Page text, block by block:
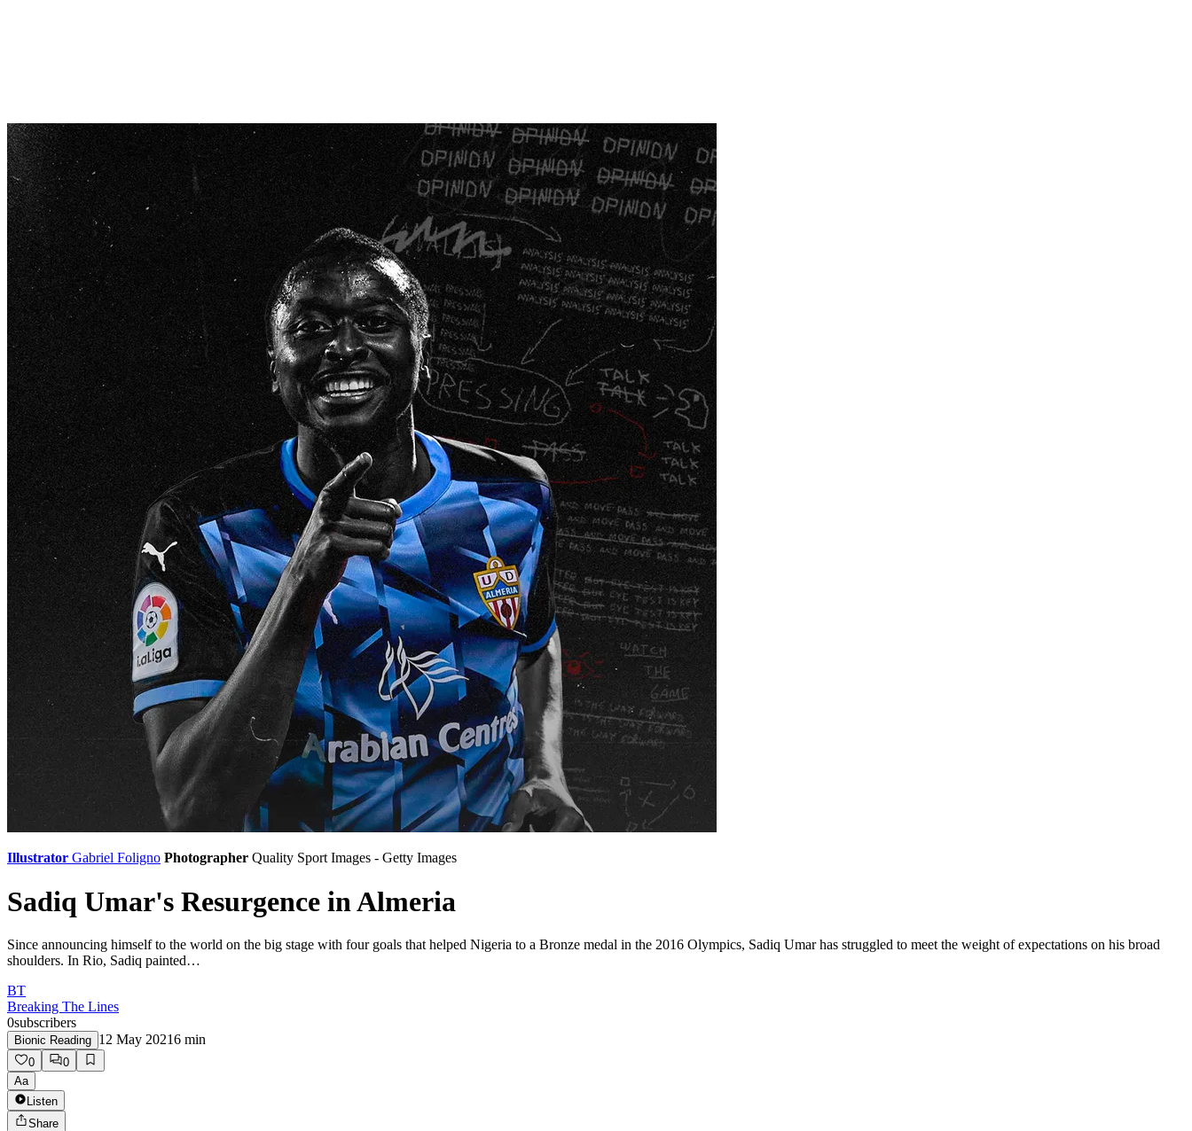
Illustrator Gabriel Foligno Photographer Quality Sport Images - Getty Images
Sadiq Umar's Resurgence in Almeria
Since announcing himself to the world on the big stage with four goals that helped Nigeria to a Bronze medal in the 2016 Olympics, Sadiq Umar has struggled to meet the weight of expectations on his broad
shoulders. In Rio, Sadiq painted…
BT
Breaking The Lines
0subscribers
Bionic Reading 12 May 20216 min
0
0
Aa
Listen
Share